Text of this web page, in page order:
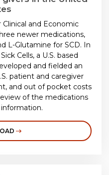
and Economic
newer medications,
L-Glutamine for SCD. In
Cells, a U.S. based
and fielded an
patient and caregiver
and out of pocket costs
of the medications